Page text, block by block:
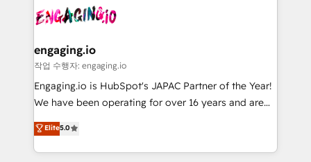
Integration. 📩 Parlons de votre projet →
digitaweb.com
⚙️ Grows ordena los procesos comerciales, alinea
de forma que genera resultados reales desde las
primeras semanas — no meses. 🤝 No entregamos
proyectos y nos vamos. Nos quedamos como
socios estratégicos, ayudando a sostener y escalar
no es crecer — es solo moverse rápido. 🌎
Operamos en Colombia, Perú, México, Ecuador,
engaging.io
작업 수행자: engaging.io
Engaging.io is HubSpot's JAPAC Partner of the Year!
We have been operating for over 16 years and are
one of HubSpot's most experienced and technically
capable Agency Partners globally. We specialise in
complex CRM migrations, implementations,
Elite5.0